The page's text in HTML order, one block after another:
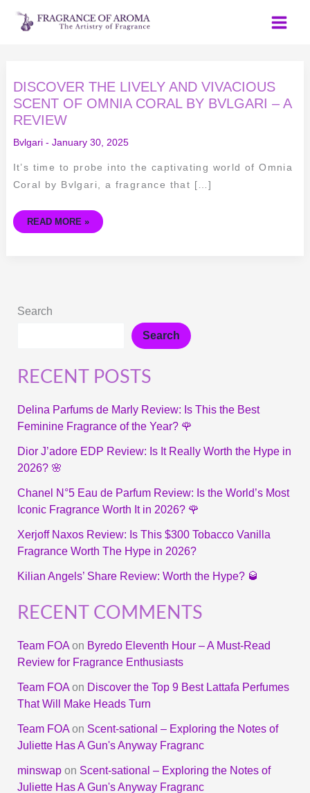
Skip
DISCOVER THE LIVELY AND VIVACIOUS
SCENT OF OMNIA CORAL BY BVLGARI – A
REVIEW
Bvlgari- January 30, 2025
It’s time to probe into the captivating world of Omnia
Coral by Bvlgari, a fragrance that […]
DISCOVER
THE
LIVELY
AND
VIVACIOUS
SCENT
OF
OMNIA
BY
BVLGARI
–
A
READ MORE »
Search
Search
RECENT POSTS
Delina Parfums de Marly Review: Is This the Best
Feminine Fragrance of the Year? 🌹
Dior J’adore EDP Review: Is It Really Worth the Hype in
2026? 🌸
Chanel N°5 Eau de Parfum Review: Is the World’s Most
Iconic Fragrance Worth It in 2026? 🌹
Xerjoff Naxos Review: Is This $300 Tobacco Vanilla
Fragrance Worth The Hype in 2026?
Kilian Angels’ Share Review: Worth the Hype? 🥃
RECENT COMMENTS
Team FOAon Byredo Eleventh Hour – A Must-Read
Review for Fragrance Enthusiasts
Team FOAon Discover the Top 9 Best Lattafa Perfumes
That Will Make Heads Turn
Team FOAon Scent-sational – Exploring the Notes of
Juliette Has A Gun's Anyway Fragranc
minswapon Scent-sational – Exploring the Notes of
Juliette Has A Gun's Anyway Fragranc